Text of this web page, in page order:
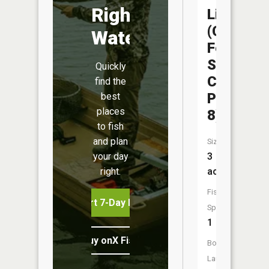
Right
Water
Quickly
find the
best
places
to fish
and plan
your day
right.
Start 7-Day Free Trial
Buy onX Fish Midwest
Liberty
(Capitol
Federal
Sports
Complex
Pond
8)
Size:
3
acres
Fish
Species:
1
Boat
Launch: